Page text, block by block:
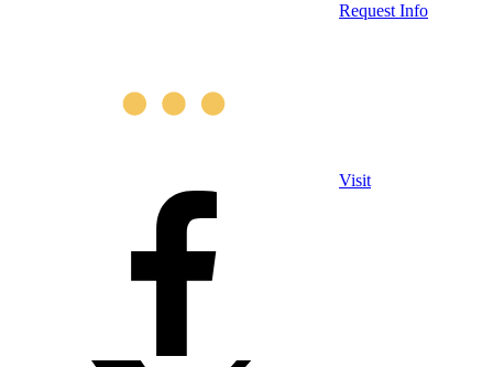
Request Info
Visit